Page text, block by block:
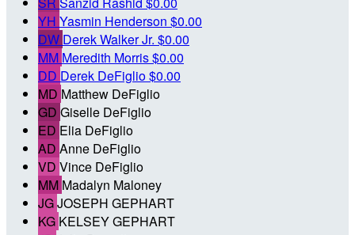
YH Yasmin Henderson $0.00
DW Derek Walker Jr. $0.00
MM Meredith Morris$0.00
DD Derek DeFiglio$0.00
MD Matthew DeFiglio
GD Giselle DeFiglio
ED Elia DeFiglio
AD Anne DeFiglio
VD Vince DeFiglio
MM Madalyn Maloney
JGJOSEPH GEPHART
KG KELSEY GEPHART